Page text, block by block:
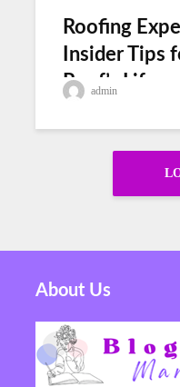
Roofing
Insider Tips
Roof’s
admin
About Us